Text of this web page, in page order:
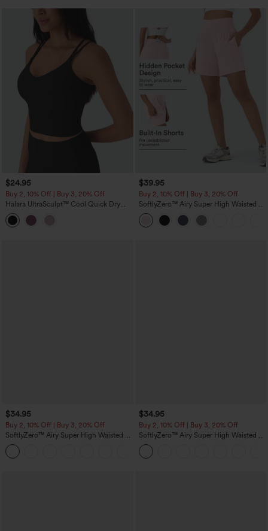
$24.95
Buy 2, 10% Off | Buy 3, 20% Off
Halara UltraSculpt™ Cool Quick Dry
Cropped Yoga Tank Top-UPF50+
$39.95
Buy 2, 10% Off | Buy 3, 20% Off
SoftlyZero™ Airy Super High Waisted 2-
in-1 InstantCool Yoga Shorts 7" with
Pockets
$34.95
Buy 2, 10% Off | Buy 3, 20% Off
SoftlyZero™ Airy Super High Waisted 2-
in-1 InstantCool Yoga Shorts 5'' with
Pockets-Longer Length
$34.95
Buy 2, 10% Off | Buy 3, 20% Off
SoftlyZero™ Airy Super High Waisted 2-
in-1 InstantCool Yoga Shorts with
Pockets